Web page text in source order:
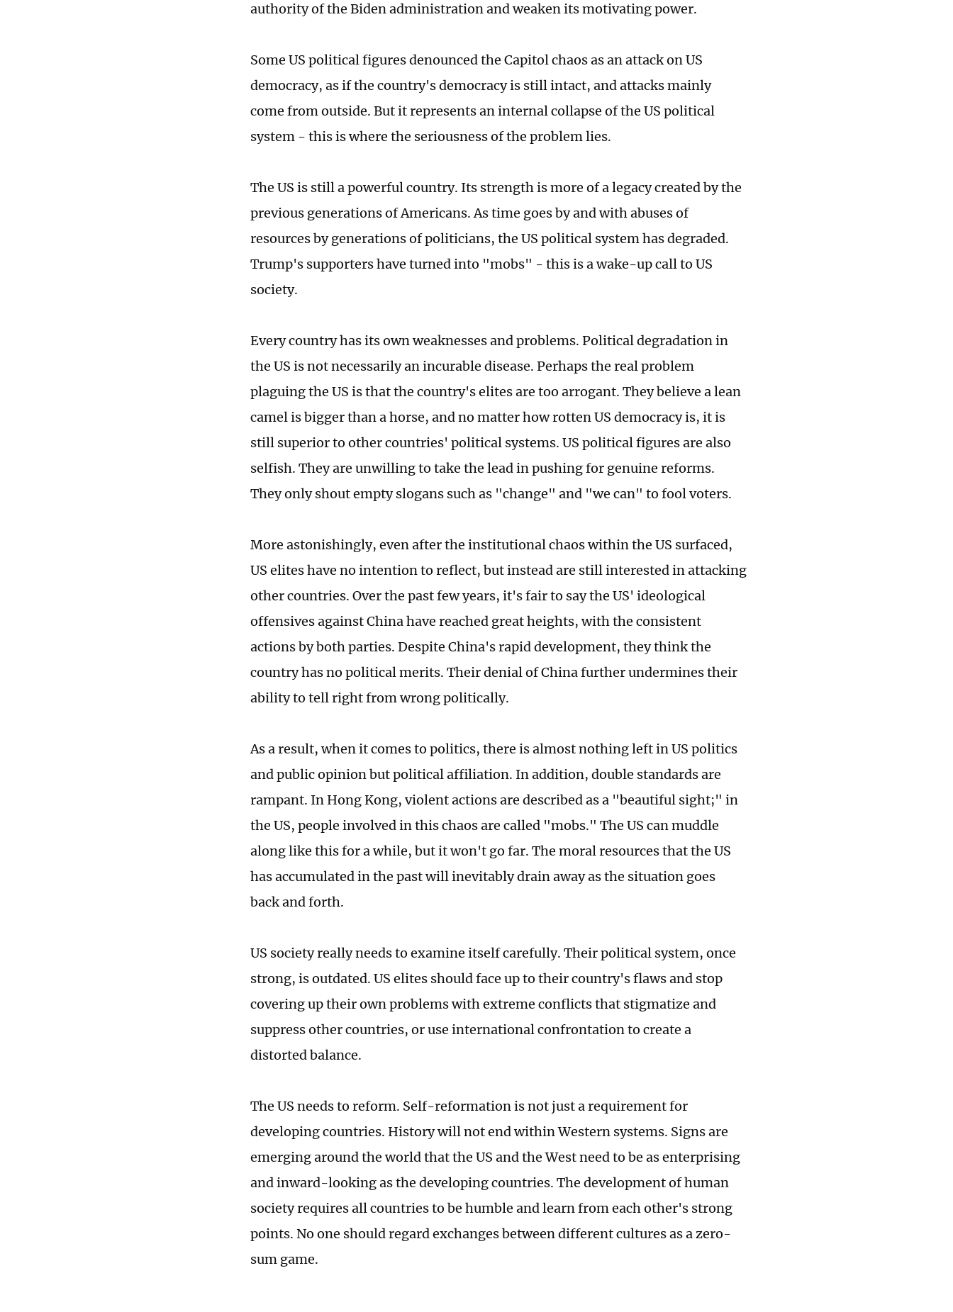
authority of the Biden administration and weaken its motivating power.
Some US political figures denounced the Capitol chaos as an attack on US
democracy, as if the country's democracy is still intact, and attacks mainly
come from outside. But it represents an internal collapse of the US political
system - this is where the seriousness of the problem lies.
The US is still a powerful country. Its strength is more of a legacy created by the
previous generations of Americans. As time goes by and with abuses of
resources by generations of politicians, the US political system has degraded.
Trump's supporters have turned into "mobs" - this is a wake-up call to US
society.
Every country has its own weaknesses and problems. Political degradation in
the US is not necessarily an incurable disease. Perhaps the real problem
plaguing the US is that the country's elites are too arrogant. They believe a lean
camel is bigger than a horse, and no matter how rotten US democracy is, it is
still superior to other countries' political systems. US political figures are also
selfish. They are unwilling to take the lead in pushing for genuine reforms.
They only shout empty slogans such as "change" and "we can" to fool voters.
More astonishingly, even after the institutional chaos within the US surfaced,
US elites have no intention to reflect, but instead are still interested in attacking
other countries. Over the past few years, it's fair to say the US' ideological
offensives against China have reached great heights, with the consistent
actions by both parties. Despite China's rapid development, they think the
country has no political merits. Their denial of China further undermines their
ability to tell right from wrong politically.
As a result, when it comes to politics, there is almost nothing left in US politics
and public opinion but political affiliation. In addition, double standards are
rampant. In Hong Kong, violent actions are described as a "beautiful sight;" in
the US, people involved in this chaos are called "mobs." The US can muddle
along like this for a while, but it won't go far. The moral resources that the US
has accumulated in the past will inevitably drain away as the situation goes
back and forth.
US society really needs to examine itself carefully. Their political system, once
strong, is outdated. US elites should face up to their country's flaws and stop
covering up their own problems with extreme conflicts that stigmatize and
suppress other countries, or use international confrontation to create a
distorted balance.
The US needs to reform. Self-reformation is not just a requirement for
developing countries. History will not end within Western systems. Signs are
emerging around the world that the US and the West need to be as enterprising
and inward-looking as the developing countries. The development of human
society requires all countries to be humble and learn from each other's strong
points. No one should regard exchanges between different cultures as a zero-
sum game.